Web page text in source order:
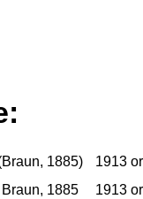
1885)
1913
Braun, 1885
1913